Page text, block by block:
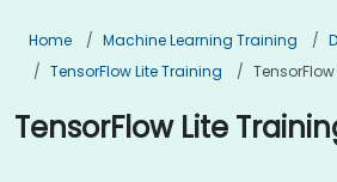
Home Machine Learning Training
TensorFlow Lite Training
TensorFlow Lite